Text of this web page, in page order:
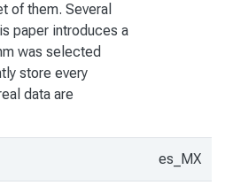
of them. Several
paper introduces a
was selected
store every
data are
es_MX